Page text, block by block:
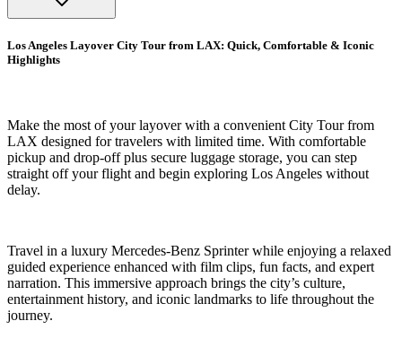
Los Angeles Layover City Tour from LAX: Quick, Comfortable & Iconic
Highlights
Make the most of your layover with a convenient City Tour from
LAX designed for travelers with limited time. With comfortable
pickup and drop-off plus secure luggage storage, you can step
straight off your flight and begin exploring Los Angeles without
delay.
Travel in a luxury Mercedes-Benz Sprinter while enjoying a relaxed
guided experience enhanced with film clips, fun facts, and expert
narration. This immersive approach brings the city’s culture,
entertainment history, and iconic landmarks to life throughout the
journey.